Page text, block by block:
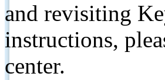
and revisiting
instructions,
center.